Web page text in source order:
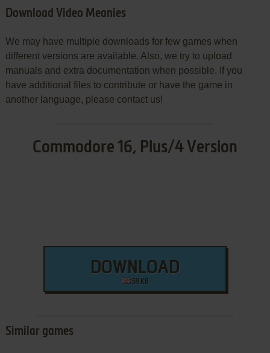
Download Video Meanies
We may have multiple downloads for few games when
different versions are available. Also, we try to upload
manuals and extra documentation when possible. If you
have additional files to contribute or have the game in
another language, please contact us!
Commodore 16, Plus/4 Version
DOWNLOAD
59 KB
Similar games